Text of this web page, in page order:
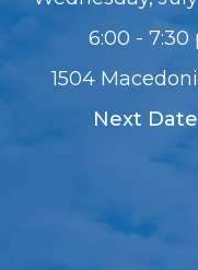
6:00 - 7:30
1504
Next